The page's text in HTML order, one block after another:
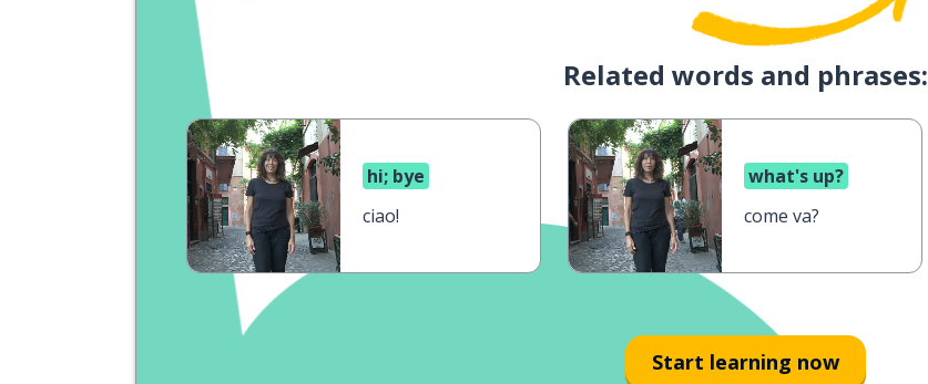
Related words and phrases:
hi; bye
ciao!
what's up?
come va?
Start learning now